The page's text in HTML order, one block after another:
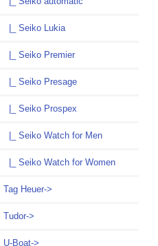
|_ Seiko Lukia
|_ Seiko Premier
|_ Seiko Presage
|_ Seiko Prospex
|_ Seiko Watch for Men
|_ Seiko Watch for Women
Tag Heuer->
Tudor->
U-Boat->